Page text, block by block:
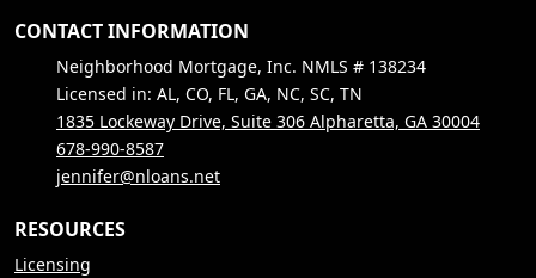
CONTACT INFORMATION
Neighborhood Mortgage, Inc. NMLS # 138234
Licensed in: AL, CO, FL, GA, NC, SC, TN
1835 Lockeway Drive, Suite 306 Alpharetta, GA 30004
678-990-8587
jennifer@nloans.net
RESOURCES
Licensing